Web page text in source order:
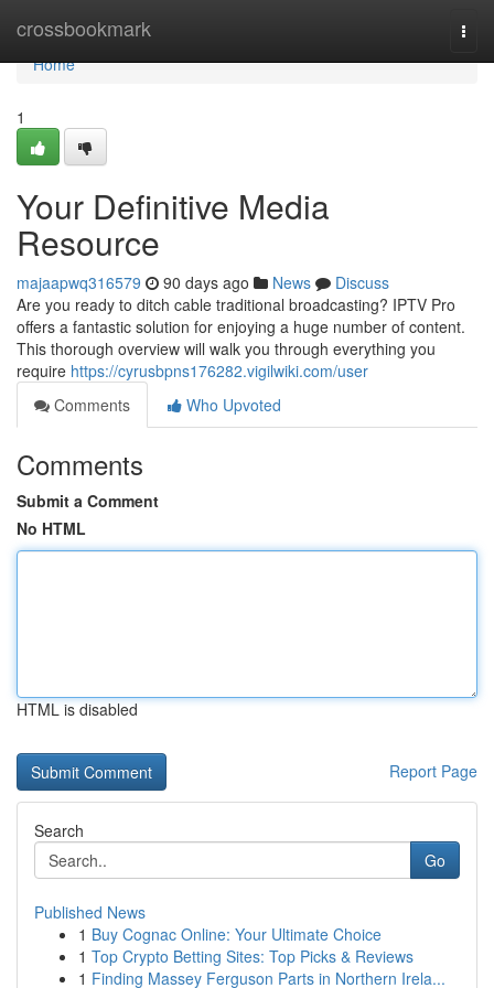
crossbookmark
Home
Home
1
Your Definitive Media
Resource
majaapwq316579 90 days ago News
Discuss
Are you ready to ditch cable traditional broadcasting? IPTV Pro
offers a fantastic solution for enjoying a huge number of content.
This thorough overview will walk you through everything you
require https://cyrusbpns176282.vigilwiki.com/user
Comments
Who Upvoted
Comments
Submit a Comment
No HTML
HTML is disabled
Report Page
Search
Go
Published News
1 Buy Cognac Online: Your Ultimate Choice
1 Top Crypto Betting Sites: Top Picks & Reviews
1 Finding Massey Ferguson Parts in Northern Irela...